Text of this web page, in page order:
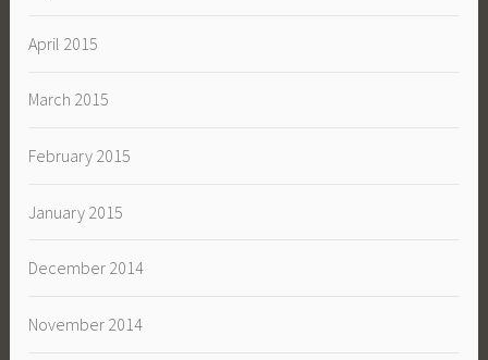
April 2015
March 2015
February 2015
January 2015
December 2014
November 2014